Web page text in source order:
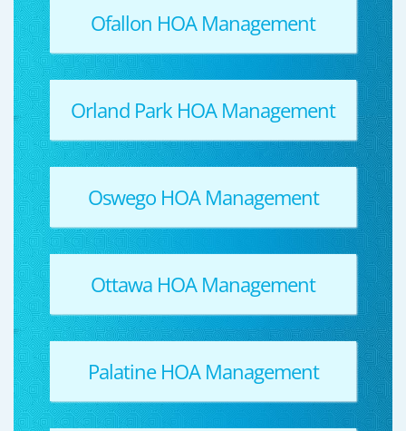
Ofallon HOA Management
Orland Park HOA Management
Oswego HOA Management
Ottawa HOA Management
Palatine HOA Management